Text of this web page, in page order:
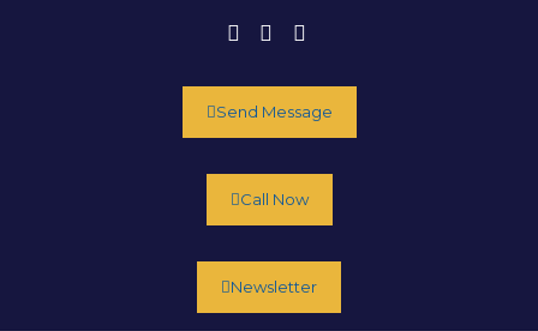
Newsletter
Call Now
Send Message